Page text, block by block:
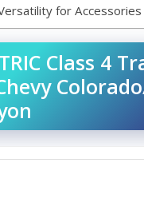
for Accessories
Class 4